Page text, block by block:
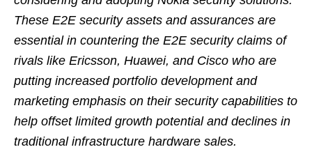
These E2E security assets and assurances are
essential in countering the E2E security claims of
rivals like Ericsson, Huawei, and Cisco who are
putting increased portfolio development and
marketing emphasis on their security capabilities to
help offset limited growth potential and declines in
traditional infrastructure hardware sales.